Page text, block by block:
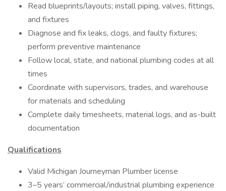
Read blueprints/layouts; install piping, valves, fittings,
and fixtures
Diagnose and fix leaks, clogs, and faulty fixtures;
perform preventive maintenance
Follow local, state, and national plumbing codes at all
times
Coordinate with supervisors, trades, and warehouse
for materials and scheduling
Complete daily timesheets, material logs, and as-built
documentation
Qualifications
Valid Michigan Journeyman Plumber license
3–5 years’ commercial/industrial plumbing experience